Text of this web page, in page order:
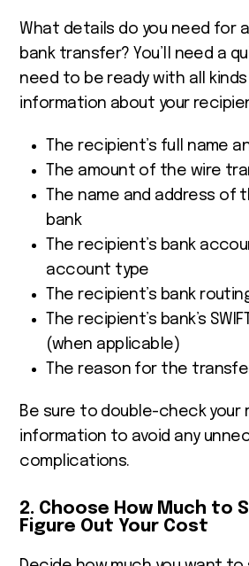
What details do you need for
bank transfer? You’ll need a
need to be ready with all
information about your
The recipient’s full name
The amount of the wire
The name and address of
bank
The recipient’s bank
account type
The recipient’s bank
The recipient’s bank’s
(when applicable)
The reason for the
Be sure to double-check your
information to avoid any
complications.
2. Choose How Much to
Figure Out Your Cost